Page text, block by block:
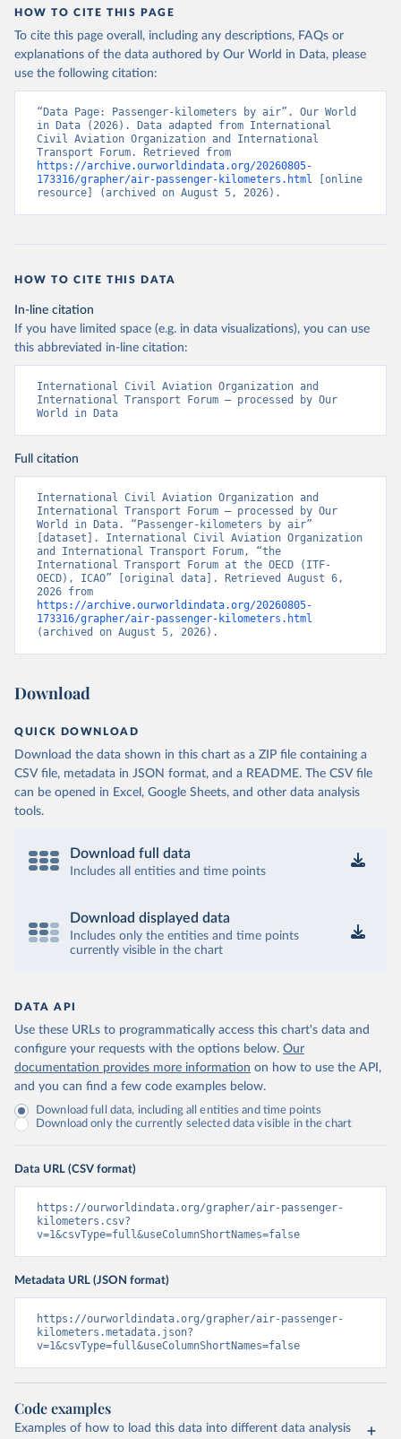
HOW TO CITE THIS PAGE
To cite this page overall, including any descriptions, FAQs or
explanations of the data authored by Our World in Data, please
use the following citation:
“Data Page: Passenger-kilometers by air”. Our World
in Data (2026). Data adapted from International
Civil Aviation Organization and International
https://archive.ourworldindata.org/20260805-
173316/grapher/air-passenger-kilometers.html [online
resource] (archived on August 5, 2026).
HOW TO CITE THIS DATA
In-line citation
If you have limited space (e.g. in data visualizations), you can use
this abbreviated in-line citation:
International Civil Aviation Organization and
International Transport Forum – processed by Our
World in Data
Full citation
International Civil Aviation Organization and
International Transport Forum – processed by Our
World in Data. “Passenger-kilometers by air”
[dataset]. International Civil Aviation Organization
and International Transport Forum, “the
International Transport Forum at the OECD (ITF-
OECD), ICAO” [original data]. Retrieved August 6,
https://archive.ourworldindata.org/20260805-
173316/grapher/air-passenger-kilometers.html
(archived on August 5, 2026).
Download
QUICK DOWNLOAD
Download the data shown in this chart as a ZIP file containing a
CSV file, metadata in JSON format, and a README. The CSV file
can be opened in Excel, Google Sheets, and other data analysis
tools.
Download full data
Includes all entities and time points
Download displayed data
Includes only the entities and time points
currently visible in the chart
DATA API
Use these URLs to programmatically access this chart's data and
configure your requests with the options below. Our
documentation provides more information on how to use the API,
and you can find a few code examples below.
Download full data, including all entities and time points
Download only the currently selected data visible in the chart
Data URL (CSV format)
https://ourworldindata.org/grapher/air-passenger-
kilometers.csv?
v=1&csvType=full&useColumnShortNames=false
Metadata URL (JSON format)
https://ourworldindata.org/grapher/air-passenger-
kilometers.metadata.json?
v=1&csvType=full&useColumnShortNames=false
Code examples
Examples of how to load this data into different data analysis